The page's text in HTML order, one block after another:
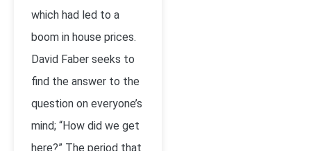
which had led to a
boom in house prices.
David Faber seeks to
find the answer to the
question on everyone’s
mind; “How did we get
here?” The period that